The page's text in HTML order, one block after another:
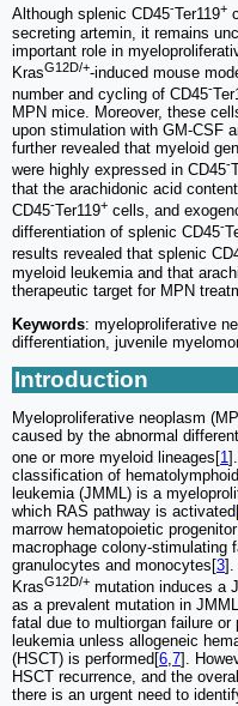
Although splenic CD45-Ter119+
secreting artemin, it remains
important role in
KrasG12D/+-induced mouse
number and cycling of CD45-
MPN mice. Moreover, these
upon stimulation with GM-CSF
further revealed that myeloid
were highly expressed in CD45-
that the arachidonic acid
CD45-Ter119+ cells, and
differentiation of splenic CD45-
results revealed that splenic
myeloid leukemia and that
therapeutic target for MPN
Keywords: myeloproliferative
differentiation, juvenile
Introduction
Myeloproliferative neoplasm
caused by the abnormal
one or more myeloid lineages[1
classification of
leukemia (JMML) is a
which RAS pathway is
marrow hematopoietic
macrophage colony-stimulating
granulocytes and monocytes[3].
KrasG12D/+ mutation induces a
as a prevalent mutation in
fatal due to multiorgan failure or
leukemia unless allogeneic
(HSCT) is performed[6,7].
HSCT recurrence, and the
there is an urgent need to